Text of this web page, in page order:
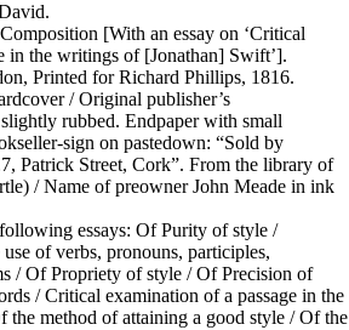
[With an essay on ‘Critical
in the writings of [Jonathan] Swift’].
Printed for Richard Phillips, 1816.
/ Original publisher’s
rubbed. Endpaper with small
sign on pastedown: “Sold by
Patrick Street, Cork”. From the library of
/ Name of preowner John Meade in ink
essays: Of Purity of style /
of verbs, pronouns, participles,
/ Of Propriety of style / Of Precision of
/ Critical examination of a passage in the
the method of attaining a good style / Of the